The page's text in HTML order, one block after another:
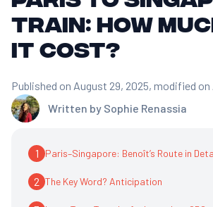
train: how
it cost?
Written by Sophie Renassia
Published on August 29, 2025, modified on
1 Paris–Singapore: Benoît’s Route in
2 The Key Word? Anticipation